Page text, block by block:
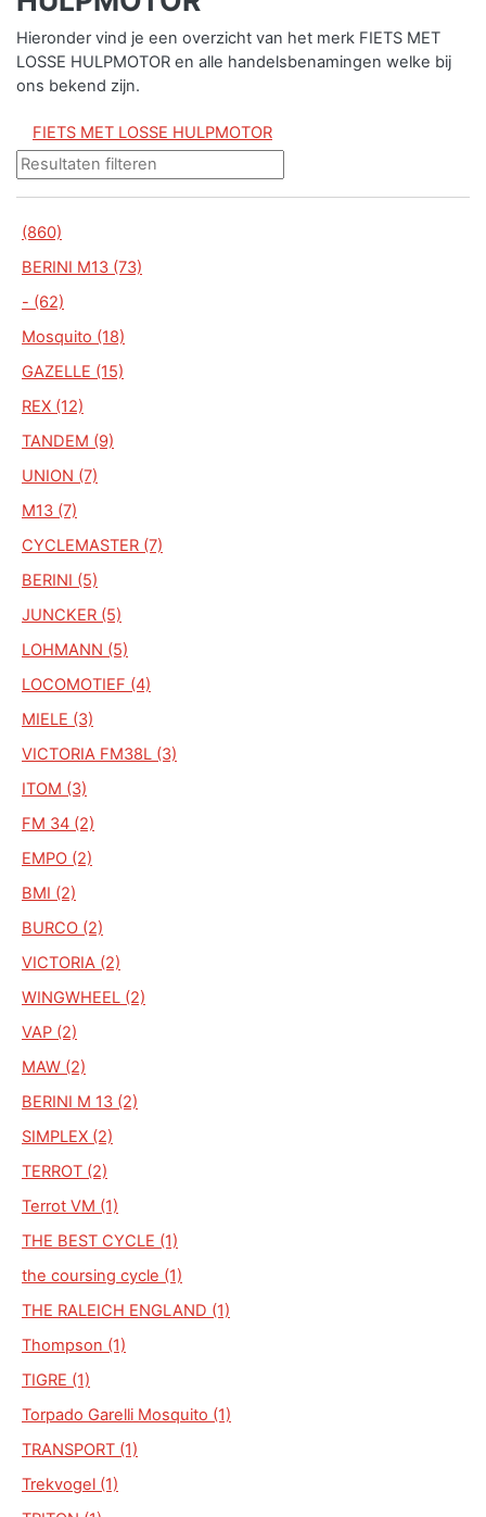
Hieronder vind je een overzicht van het merk FIETS MET
LOSSE HULPMOTOR en alle handelsbenamingen welke bij
ons bekend zijn.
FIETS MET LOSSE HULPMOTOR
(860)
BERINI M13 (73)
- (62)
Mosquito (18)
GAZELLE (15)
REX (12)
TANDEM (9)
UNION (7)
M13 (7)
CYCLEMASTER (7)
BERINI (5)
JUNCKER (5)
LOHMANN (5)
LOCOMOTIEF (4)
MIELE (3)
VICTORIA FM38L (3)
ITOM (3)
FM 34 (2)
EMPO (2)
BMI (2)
BURCO (2)
VICTORIA (2)
WINGWHEEL (2)
VAP (2)
MAW (2)
BERINI M 13 (2)
SIMPLEX (2)
TERROT (2)
Terrot VM (1)
THE BEST CYCLE (1)
the coursing cycle (1)
THE RALEICH ENGLAND (1)
Thompson (1)
TIGRE (1)
Torpado Garelli Mosquito (1)
TRANSPORT (1)
Trekvogel (1)